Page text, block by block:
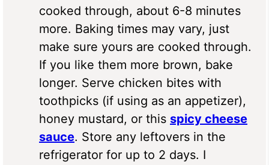
cooked through, about 6-8 minutes
more. Baking times may vary, just
make sure yours are cooked through.
If you like them more brown, bake
longer. Serve chicken bites with
toothpicks (if using as an appetizer),
honey mustard, or this spicy cheese
sauce. Store any leftovers in the
refrigerator for up to 2 days. I